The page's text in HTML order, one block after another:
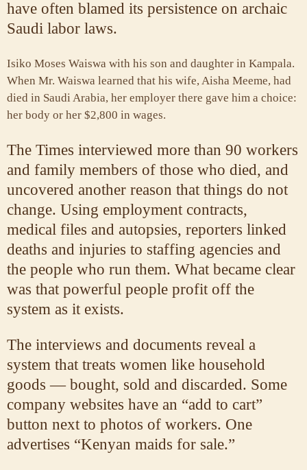
have often blamed its persistence on archaic
Saudi labor laws.
Isiko Moses Waiswa with his son and daughter in Kampala.
When Mr. Waiswa learned that his wife, Aisha Meeme, had
died in Saudi Arabia, her employer there gave him a choice:
her body or her $2,800 in wages.
The Times interviewed more than 90 workers
and family members of those who died, and
uncovered another reason that things do not
change. Using employment contracts,
medical files and autopsies, reporters linked
deaths and injuries to staffing agencies and
the people who run them. What became clear
was that powerful people profit off the
system as it exists.
The interviews and documents reveal a
system that treats women like household
goods — bought, sold and discarded. Some
company websites have an “add to cart”
button next to photos of workers. One
advertises “Kenyan maids for sale.”